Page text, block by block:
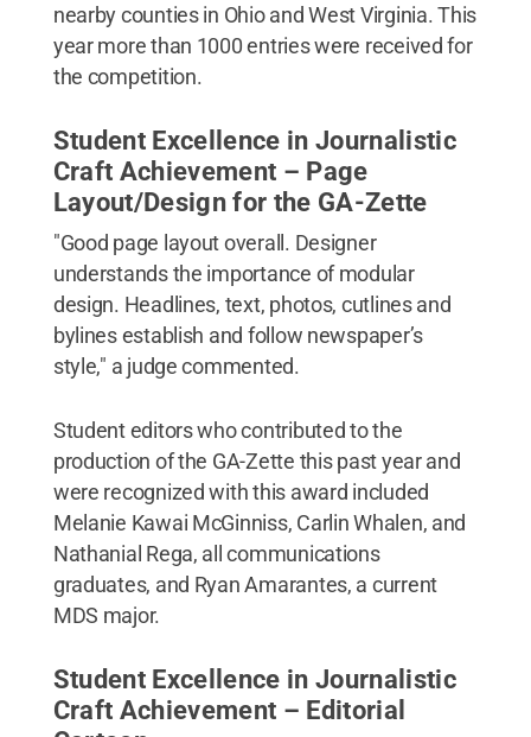
nearby counties in Ohio and West Virginia. This
year more than 1000 entries were received for
the competition.
Student Excellence in Journalistic
Craft Achievement – Page
Layout/Design for the GA-Zette
"Good page layout overall. Designer
understands the importance of modular
design. Headlines, text, photos, cutlines and
bylines establish and follow newspaper’s
style," a judge commented.
Student editors who contributed to the
production of the GA-Zette this past year and
were recognized with this award included
Melanie Kawai McGinniss, Carlin Whalen, and
Nathanial Rega, all communications
graduates, and Ryan Amarantes, a current
MDS major.
Student Excellence in Journalistic
Craft Achievement – Editorial